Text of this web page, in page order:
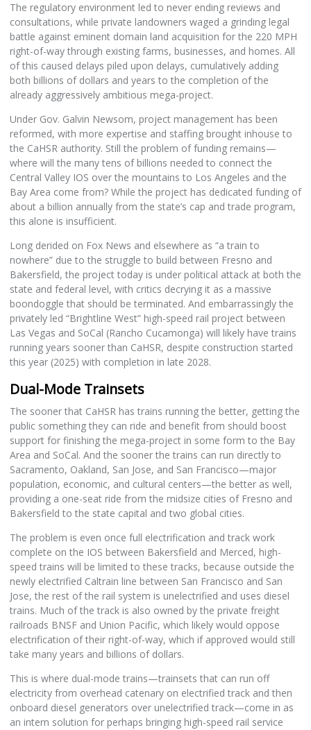
The regulatory environment led to never ending reviews and
consultations, while private landowners waged a grinding legal
battle against eminent domain land acquisition for the 220 MPH
right-of-way through existing farms, businesses, and homes. All
of this caused delays piled upon delays, cumulatively adding
both billions of dollars and years to the completion of the
already aggressively ambitious mega-project.
Under Gov. Galvin Newsom, project management has been
reformed, with more expertise and staffing brought inhouse to
the CaHSR authority. Still the problem of funding remains—
where will the many tens of billions needed to connect the
Central Valley IOS over the mountains to Los Angeles and the
Bay Area come from? While the project has dedicated funding of
about a billion annually from the state’s cap and trade program,
this alone is insufficient.
Long derided on Fox News and elsewhere as “a train to
nowhere” due to the struggle to build between Fresno and
Bakersfield, the project today is under political attack at both the
state and federal level, with critics decrying it as a massive
boondoggle that should be terminated. And embarrassingly the
privately led “Brightline West” high-speed rail project between
Las Vegas and SoCal (Rancho Cucamonga) will likely have trains
running years sooner than CaHSR, despite construction started
this year (2025) with completion in late 2028.
Dual-Mode Trainsets
The sooner that CaHSR has trains running the better, getting the
public something they can ride and benefit from should boost
support for finishing the mega-project in some form to the Bay
Area and SoCal. And the sooner the trains can run directly to
Sacramento, Oakland, San Jose, and San Francisco—major
population, economic, and cultural centers—the better as well,
providing a one-seat ride from the midsize cities of Fresno and
Bakersfield to the state capital and two global cities.
The problem is even once full electrification and track work
complete on the IOS between Bakersfield and Merced, high-
speed trains will be limited to these tracks, because outside the
newly electrified Caltrain line between San Francisco and San
Jose, the rest of the rail system is unelectrified and uses diesel
trains. Much of the track is also owned by the private freight
railroads BNSF and Union Pacific, which likely would oppose
electrification of their right-of-way, which if approved would still
take many years and billions of dollars.
This is where dual-mode trains—trainsets that can run off
electricity from overhead catenary on electrified track and then
onboard diesel generators over unelectrified track—come in as
an intern solution for perhaps bringing high-speed rail service